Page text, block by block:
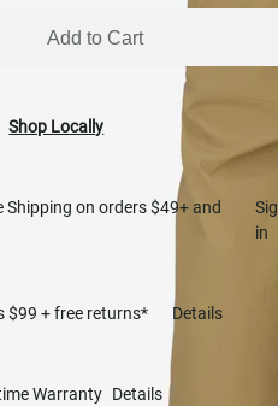
Add to Cart
Shop Locally
Shipping on orders $49+ and
in
$99 + free returns* Details
Warranty Details